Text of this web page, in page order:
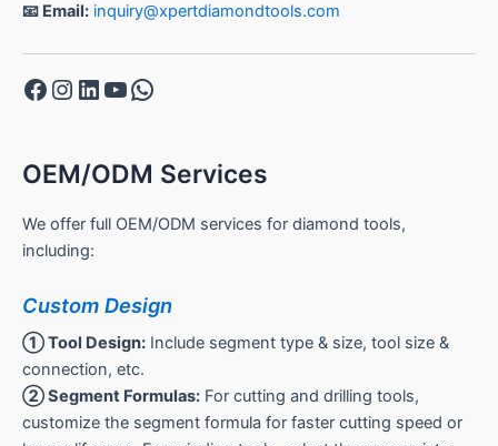
📧 Email: inquiry@xpertdiamondtools.com
Facebook
Instagram
LinkedIn
YouTube
WhatsApp
OEM/ODM Services
We offer full OEM/ODM services for diamond tools,
including:
Custom Design
① Tool Design: Include segment type & size, tool size &
connection, etc.
② Segment Formulas: For cutting and drilling tools,
customize the segment formula for faster cutting speed or